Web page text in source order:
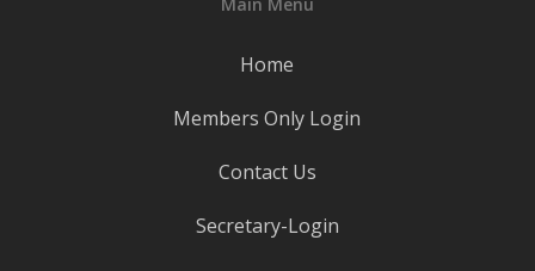
Home
Members Only Login
Contact Us
Secretary-Login